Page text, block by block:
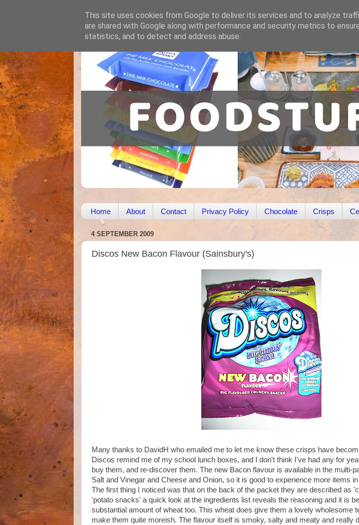
Home About Contact Privacy Policy Chocolate Crisps
4 SEPTEMBER 2009
Discos New Bacon Flavour (Sainsbury's)
Many thanks to DavidH who emailed me to let me know these crisps have
Discos remind me of my school lunch boxes, and I don't think I've had any for
buy them, and re-discover them. The new Bacon flavour is available in the multi-
Salt and Vinegar and Cheese and Onion, so it is good to experience more items
The first thing I noticed was that on the back of the packet they are described as
'potato snacks' a quick look at the ingredients list reveals the reasoning and it is
substantial amount of wheat too. This wheat does give them a lovely wholesome
make them quite moreish. The flavour itself is smoky, salty and meaty and really
This site uses cookies from Google to deliver its services and to analyze
are shared with Google along with performance and security metrics to
statistics, and to detect and address abuse.